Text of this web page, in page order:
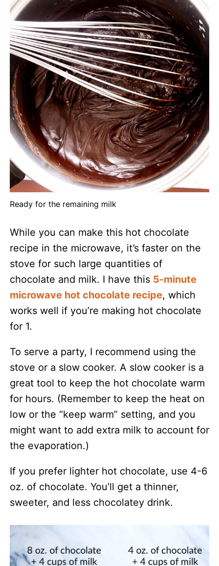
Ready for the remaining milk
While you can make this hot chocolate
recipe in the microwave, it’s faster on the
stove for such large quantities of
chocolate and milk. I have this 5-minute
microwave hot chocolate recipe, which
works well if you’re making hot chocolate
for 1.
To serve a party, I recommend using the
stove or a slow cooker. A slow cooker is a
great tool to keep the hot chocolate warm
for hours. (Remember to keep the heat on
low or the “keep warm” setting, and you
might want to add extra milk to account for
the evaporation.)
If you prefer lighter hot chocolate, use 4-6
oz. of chocolate. You’ll get a thinner,
sweeter, and less chocolatey drink.